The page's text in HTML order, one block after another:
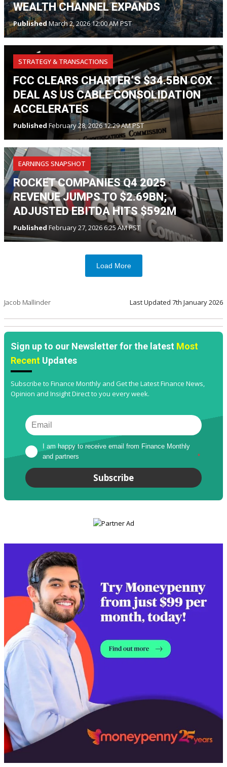
WEALTH CHANNEL EXPANDS
PublishedMarch 2, 2026 12:00 AM PST
STRATEGY & TRANSACTIONS
FCC CLEARS CHARTER’S $34.5BN COX
DEAL AS US CABLE CONSOLIDATION
ACCELERATES
Published February 28, 2026 12:29 AM PST
EARNINGS SNAPSHOT
ROCKET COMPANIES Q4 2025
REVENUE JUMPS TO $2.69BN;
ADJUSTED EBITDA HITS $592M
Published February 27, 2026 6:25 AM PST
Load More
Jacob Mallinder Last Updated 7th January 2026
Sign up to our Newsletter for the latest Most
Recent Updates
Subscribe to Finance Monthly and Get the Latest Finance News,
Opinion and Insight Direct to you every week.
I am happy to receive email from Finance Monthly
and partners
*
Subscribe